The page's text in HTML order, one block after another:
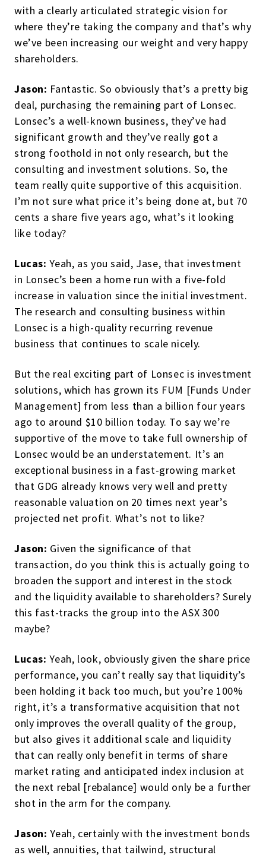
with a clearly articulated strategic vision for
where they’re taking the company and that’s why
we’ve been increasing our weight and very happy
shareholders.
Jason: Fantastic. So obviously that’s a pretty big
deal, purchasing the remaining part of Lonsec.
Lonsec’s a well-known business, they’ve had
significant growth and they’ve really got a
strong foothold in not only research, but the
consulting and investment solutions. So, the
team really quite supportive of this acquisition.
I’m not sure what price it’s being done at, but 70
cents a share five years ago, what’s it looking
like today?
Lucas: Yeah, as you said, Jase, that investment
in Lonsec’s been a home run with a five-fold
increase in valuation since the initial investment.
The research and consulting business within
Lonsec is a high-quality recurring revenue
business that continues to scale nicely.
But the real exciting part of Lonsec is investment
solutions, which has grown its FUM [Funds Under
Management] from less than a billion four years
ago to around $10 billion today. To say we’re
supportive of the move to take full ownership of
Lonsec would be an understatement. It’s an
exceptional business in a fast-growing market
that GDG already knows very well and pretty
reasonable valuation on 20 times next year’s
projected net profit. What’s not to like?
Jason: Given the significance of that
transaction, do you think this is actually going to
broaden the support and interest in the stock
and the liquidity available to shareholders? Surely
this fast-tracks the group into the ASX 300
maybe?
Lucas: Yeah, look, obviously given the share price
performance, you can’t really say that liquidity’s
been holding it back too much, but you’re 100%
right, it’s a transformative acquisition that not
only improves the overall quality of the group,
but also gives it additional scale and liquidity
that can really only benefit in terms of share
market rating and anticipated index inclusion at
the next rebal [rebalance] would only be a further
shot in the arm for the company.
Jason: Yeah, certainly with the investment bonds
as well, annuities, that tailwind, structural